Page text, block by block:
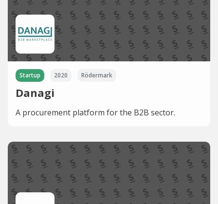
Startup 2020 Rödermark
Danagi
A procurement platform for the B2B sector.